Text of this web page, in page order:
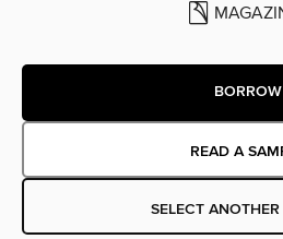
BORROW
READ A
SELECT